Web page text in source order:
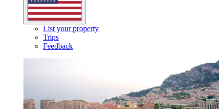
List your property
Trips
Feedback